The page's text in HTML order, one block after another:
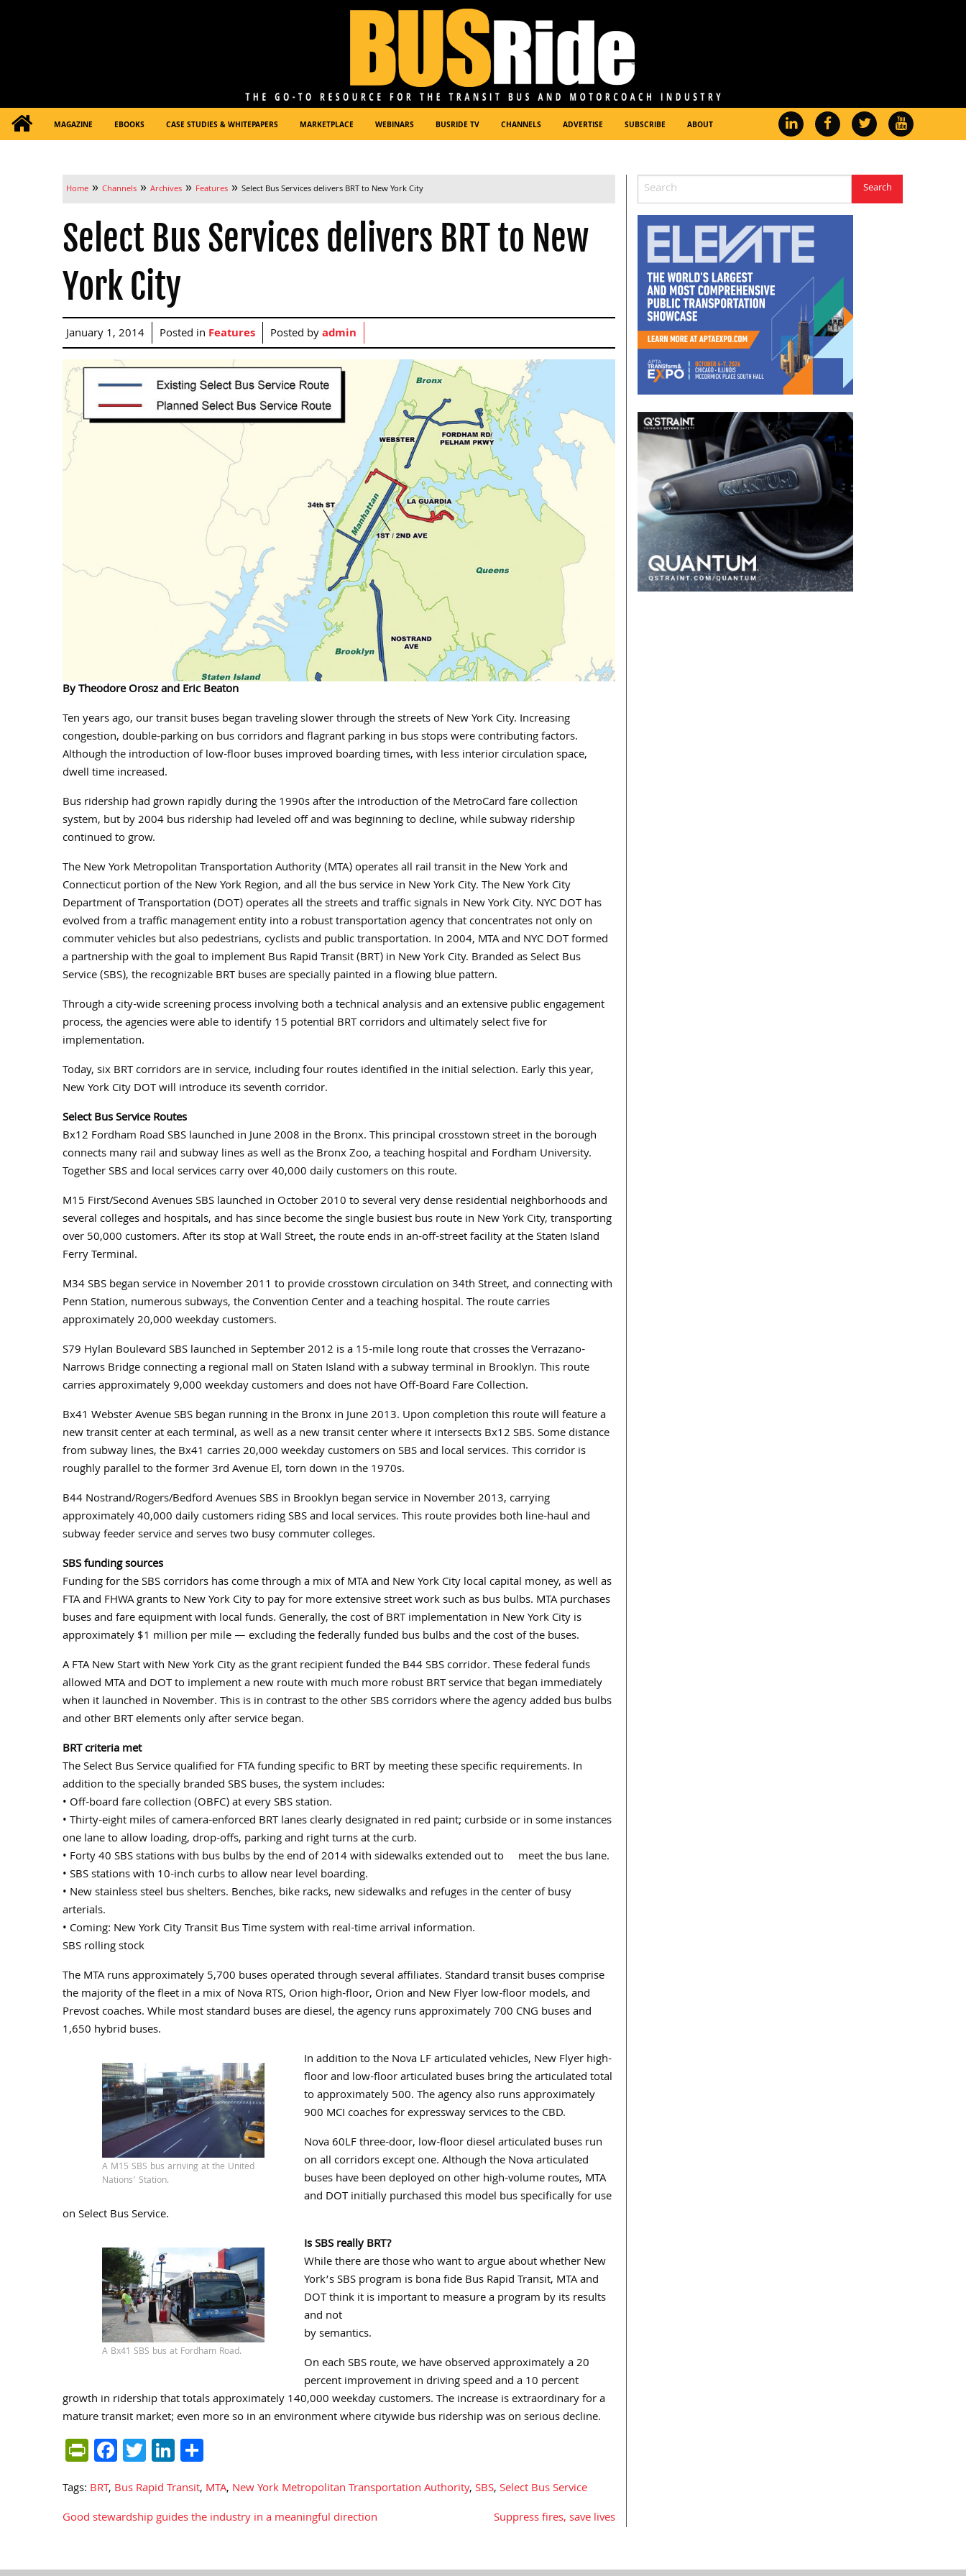
MAGAZINE EBOOKS CASE STUDIES & WHITEPAPERS MARKETPLACE WEBINARS BUSRIDE TV CHANNELS ADVERTISE SUBSCRIBE ABOUT
Home » Channels » Archives » Features » Select Bus Services delivers BRT to New York City
Select Bus Services delivers BRT to New
York City
January 1, 2014 Posted in Features Posted byadmin
By Theodore Orosz and Eric Beaton
Ten years ago, our transit buses began traveling slower through the streets of New York City. Increasing
congestion, double-parking on bus corridors and flagrant parking in bus stops were contributing factors.
Although the introduction of low-floor buses improved boarding times, with less interior circulation space,
dwell time increased.
Bus ridership had grown rapidly during the 1990s after the introduction of the MetroCard fare collection
system, but by 2004 bus ridership had leveled off and was beginning to decline, while subway ridership
continued to grow.
The New York Metropolitan Transportation Authority (MTA) operates all rail transit in the New York and
Connecticut portion of the New York Region, and all the bus service in New York City. The New York City
Department of Transportation (DOT) operates all the streets and traffic signals in New York City. NYC DOT has
evolved from a traffic management entity into a robust transportation agency that concentrates not only on
commuter vehicles but also pedestrians, cyclists and public transportation. In 2004, MTA and NYC DOT formed
a partnership with the goal to implement Bus Rapid Transit (BRT) in New York City. Branded as Select Bus
Service (SBS), the recognizable BRT buses are specially painted in a flowing blue pattern.
Through a city-wide screening process involving both a technical analysis and an extensive public engagement
process, the agencies were able to identify 15 potential BRT corridors and ultimately select five for
implementation.
Today, six BRT corridors are in service, including four routes identified in the initial selection. Early this year,
New York City DOT will introduce its seventh corridor.
Select Bus Service Routes
Bx12 Fordham Road SBS launched in June 2008 in the Bronx. This principal crosstown street in the borough
connects many rail and subway lines as well as the Bronx Zoo, a teaching hospital and Fordham University.
Together SBS and local services carry over 40,000 daily customers on this route.
M15 First/Second Avenues SBS launched in October 2010 to several very dense residential neighborhoods and
several colleges and hospitals, and has since become the single busiest bus route in New York City, transporting
over 50,000 customers. After its stop at Wall Street, the route ends in an-off-street facility at the Staten Island
Ferry Terminal.
M34 SBS began service in November 2011 to provide crosstown circulation on 34th Street, and connecting with
Penn Station, numerous subways, the Convention Center and a teaching hospital. The route carries
approximately 20,000 weekday customers.
S79 Hylan Boulevard SBS launched in September 2012 is a 15-mile long route that crosses the Verrazano-
Narrows Bridge connecting a regional mall on Staten Island with a subway terminal in Brooklyn. This route
carries approximately 9,000 weekday customers and does not have Off-Board Fare Collection.
Bx41 Webster Avenue SBS began running in the Bronx in June 2013. Upon completion this route will feature a
new transit center at each terminal, as well as a new transit center where it intersects Bx12 SBS. Some distance
from subway lines, the Bx41 carries 20,000 weekday customers on SBS and local services. This corridor is
roughly parallel to the former 3rd Avenue El, torn down in the 1970s.
B44 Nostrand/Rogers/Bedford Avenues SBS in Brooklyn began service in November 2013, carrying
approximately 40,000 daily customers riding SBS and local services. This route provides both line-haul and
subway feeder service and serves two busy commuter colleges.
SBS funding sources
Funding for the SBS corridors has come through a mix of MTA and New York City local capital money, as well as
FTA and FHWA grants to New York City to pay for more extensive street work such as bus bulbs. MTA purchases
buses and fare equipment with local funds. Generally, the cost of BRT implementation in New York City is
approximately $1 million per mile — excluding the federally funded bus bulbs and the cost of the buses.
A FTA New Start with New York City as the grant recipient funded the B44 SBS corridor. These federal funds
allowed MTA and DOT to implement a new route with much more robust BRT service that began immediately
when it launched in November. This is in contrast to the other SBS corridors where the agency added bus bulbs
and other BRT elements only after service began.
BRT criteria met
The Select Bus Service qualified for FTA funding specific to BRT by meeting these specific requirements. In
addition to the specially branded SBS buses, the system includes:
• Off-board fare collection (OBFC) at every SBS station.
• Thirty-eight miles of camera-enforced BRT lanes clearly designated in red paint; curbside or in some instances
one lane to allow loading, drop-offs, parking and right turns at the curb.
• Forty 40 SBS stations with bus bulbs by the end of 2014 with sidewalks extended out to meet the bus lane.
• SBS stations with 10-inch curbs to allow near level boarding.
• New stainless steel bus shelters. Benches, bike racks, new sidewalks and refuges in the center of busy
arterials.
• Coming: New York City Transit Bus Time system with real-time arrival information.
SBS rolling stock
The MTA runs approximately 5,700 buses operated through several affiliates. Standard transit buses comprise
the majority of the fleet in a mix of Nova RTS, Orion high-floor, Orion and New Flyer low-floor models, and
Prevost coaches. While most standard buses are diesel, the agency runs approximately 700 CNG buses and
1,650 hybrid buses.
A M15 SBS bus arriving at the United
Nations’ Station.
In addition to the Nova LF articulated vehicles, New Flyer high-
floor and low-floor articulated buses bring the articulated total
to approximately 500. The agency also runs approximately
900 MCI coaches for expressway services to the CBD.
Nova 60LF three-door, low-floor diesel articulated buses run
on all corridors except one. Although the Nova articulated
buses have been deployed on other high-volume routes, MTA
and DOT initially purchased this model bus specifically for use
on Select Bus Service.
A Bx41 SBS bus at Fordham Road.
Is SBS really BRT?
While there are those who want to argue about whether New
York’s SBS program is bona fide Bus Rapid Transit, MTA and
DOT think it is important to measure a program by its results
and not
by semantics.
On each SBS route, we have observed approximately a 20
percent improvement in driving speed and a 10 percent
growth in ridership that totals approximately 140,000 weekday customers. The increase is extraordinary for a
mature transit market; even more so in an environment where citywide bus ridership was on serious decline.
PrintFriendly
Facebook
TwitterLinkedIn
Tags: BRT, Bus Rapid Transit, MTA, New York Metropolitan Transportation Authority,SBS,Select Bus Service
Post
Good stewardship guides the industry in a meaningful direction Suppress fires, save lives